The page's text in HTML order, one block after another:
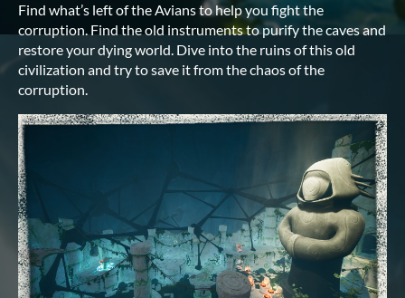
Find what’s left of the Avians to help you fight the
corruption. Find the old instruments to purify the caves and
restore your dying world. Dive into the ruins of this old
civilization and try to save it from the chaos of the
corruption.